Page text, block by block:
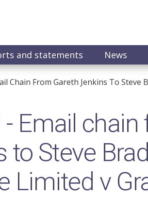
and statements News
Chain From Gareth Jenkins To Steve
Email chain
Steve
Limited v